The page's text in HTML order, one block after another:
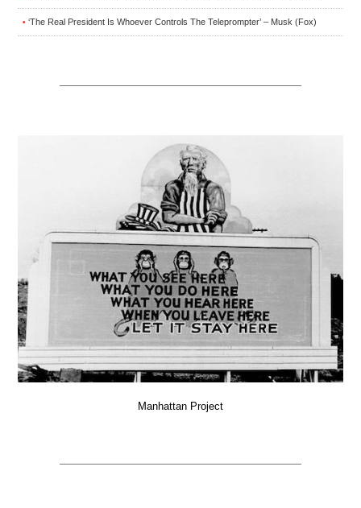
• ‘The Real President Is Whoever Controls The Teleprompter’ – Musk (Fox)
Manhattan Project